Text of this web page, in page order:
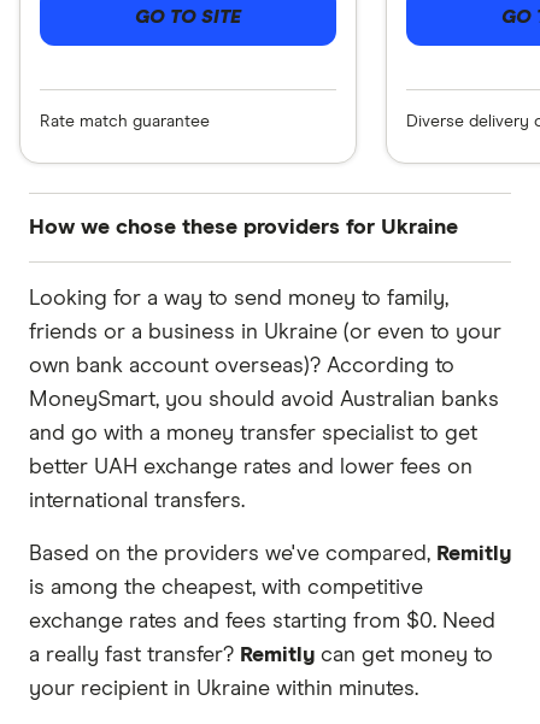
GO TO SITE
Rate match guarantee
GO
Diverse delivery
How we chose these providers for Ukraine
partners we work with based on special features
or offers and the commission we receive. Keep
in mind that our promoted picks may not always
be the best fit for you. Consider your needs and
compare other ways to transfer money to
Ukrainein the table below.
Looking for a way to send money to family,
friends or a business in Ukraine (or even to your
own bank account overseas)? According to
MoneySmart, you should avoid Australian banks
and go with a money transfer specialist to get
better UAH exchange rates and lower fees on
international transfers.
Based on the providers we've compared, Remitly
is among the cheapest, with competitive
exchange rates and fees starting from $0. Need
a really fast transfer? Remitly can get money to
your recipient in Ukraine within minutes.